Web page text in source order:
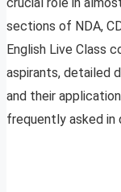
sections of NDA,
English Live Class
aspirants, detailed
and their
frequently asked in